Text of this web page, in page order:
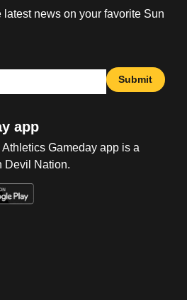
news on your favorite Sun
Submit
app
Gameday app is a
Devil Nation.